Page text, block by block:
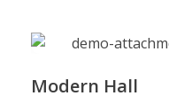
Modern Hall